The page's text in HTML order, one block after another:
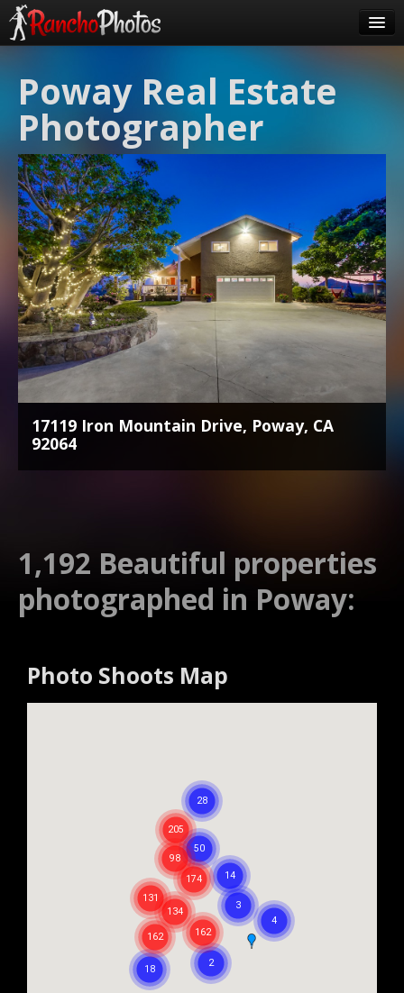
About Us
FAQ
Contact
Order
login
Poway Real Estate
Photographer
17119 Iron Mountain Drive, Poway, CA
92064
1,192 Beautiful properties
photographed in Poway:
Photo Shoots Map